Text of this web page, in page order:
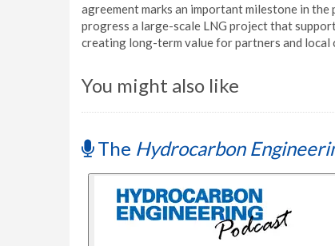
agreement marks an important milestone in the
progress a large-scale LNG project that
creating long-term value for partners and local
You might also like
The Hydrocarbon